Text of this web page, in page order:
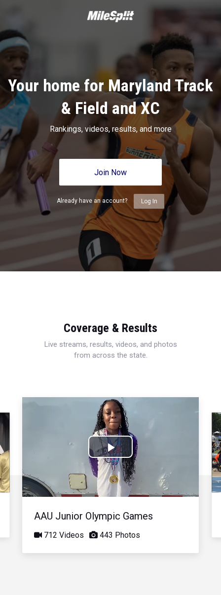
Your home for Maryland Track
& Field and XC
Rankings, videos, results, and more
Join Now
Already have an account? Log In
Coverage & Results
Live streams, results, videos, and photos
from across the state.
Play
Video
AAU Junior Olympic Games
712 Videos 443 Photos